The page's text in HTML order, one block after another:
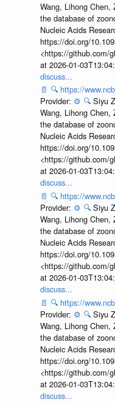
Wang, Lihong Chen,
the database of
Nucleic Acids
https://doi.org/
<https://github.com/
at 2026-01-
discuss...
📄 🔍 https://
Provider: ⚙️ 🔍 Siyu
Wang, Lihong Chen,
the database of
Nucleic Acids
https://doi.org/
<https://github.com/
at 2026-01-
discuss...
📄 🔍 https://
Provider: ⚙️ 🔍 Siyu
Wang, Lihong Chen,
the database of
Nucleic Acids
https://doi.org/
<https://github.com/
at 2026-01-
discuss...
📄 🔍 https://
Provider: ⚙️ 🔍 Siyu
Wang, Lihong Chen,
the database of
Nucleic Acids
https://doi.org/
<https://github.com/
at 2026-01-
discuss...